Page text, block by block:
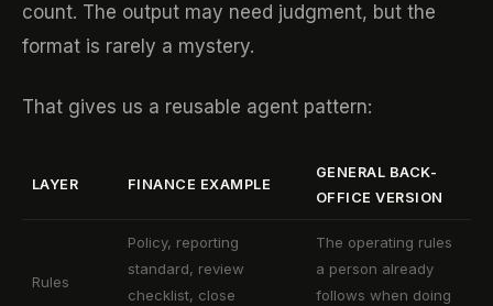
count. The output may need judgment, but the
format is rarely a mystery.
That gives us a reusable agent pattern:
LAYER FINANCE EXAMPLE
GENERAL BACK-
OFFICE VERSION
Rules
Policy, reporting
standard, review
checklist, close
The operating rules
a person already
follows when doing